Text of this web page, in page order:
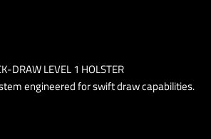
DRAW LEVEL 1 HOLSTER
engineered for swift draw capabilities.